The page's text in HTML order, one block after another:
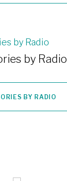
by Radio
BY RADIO